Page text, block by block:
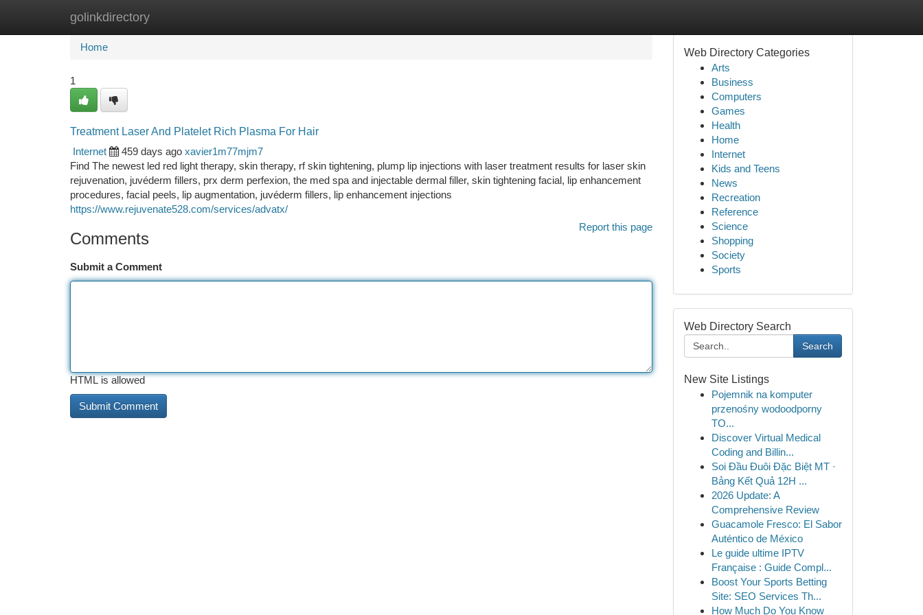
golinkdirectory
Home New Site Listings
Home
1
Treatment Laser And Platelet Rich Plasma For Hair
Internet
459 days ago xavier1m77mjm7
Find The newest led red light therapy, skin therapy, rf skin tightening, plump lip injections with laser treatment results for laser skin
rejuvenation, juvéderm fillers, prx derm perfexion, the med spa and injectable dermal filler, skin tightening facial, lip enhancement
procedures, facial peels, lip augmentation, juvéderm fillers, lip enhancement injections
https://www.rejuvenate528.com/services/advatx/
Report this page
Comments
Submit a Comment
HTML is allowed
Web Directory Categories
Arts
Business
Computers
Games
Health
Home
Internet
Kids and Teens
News
Recreation
Reference
Science
Shopping
Society
Sports
Web Directory Search
Search
New Site Listings
Pojemnik na komputer
przenośny wodoodporny
TO...
Discover Virtual Medical
Coding and Billin...
Soi Đầu Đuôi Đặc Biệt MT ·
Bảng Kết Quả 12H ...
2026 Update: A
Comprehensive Review
Guacamole Fresco: El Sabor
Auténtico de México
Le guide ultime IPTV
Française : Guide Compl...
Boost Your Sports Betting
Site: SEO Services Th...
How Much Do You Know